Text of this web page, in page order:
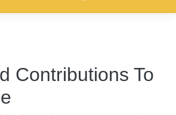
Contributions To